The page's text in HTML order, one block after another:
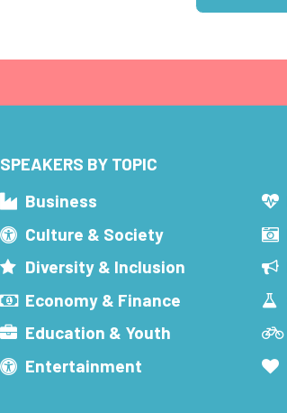
SPEAKERS BY TOPIC
Business
Culture & Society
Diversity & Inclusion
Economy & Finance
Education & Youth
Entertainment